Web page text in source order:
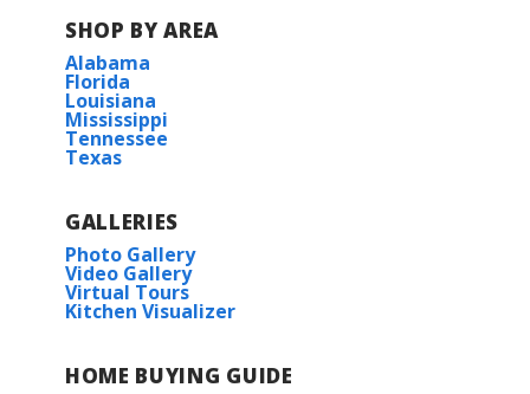
SHOP BY AREA
Alabama
Florida
Louisiana
Mississippi
Tennessee
Texas
GALLERIES
Photo Gallery
Video Gallery
Virtual Tours
Kitchen Visualizer
HOME BUYING GUIDE